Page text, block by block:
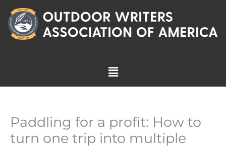
content
Menu
Paddling for a profit: How to
turn one trip into multiple